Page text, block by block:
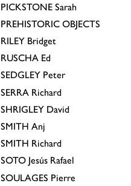
PICKSTONE Sarah
PREHISTORIC OBJECTS
RILEY Bridget
RUSCHA Ed
SEDGLEY Peter
SERRA Richard
SHRIGLEY David
SMITH Anj
SMITH Richard
SOTO Jesús Rafael
SOULAGES Pierre